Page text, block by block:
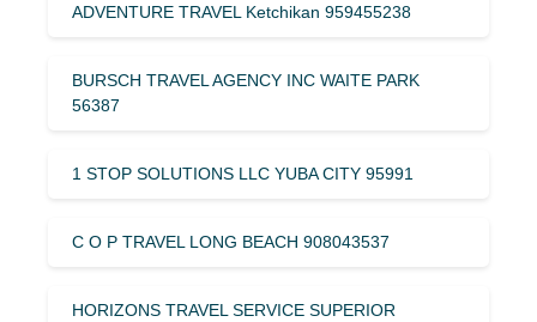
ADVENTURE TRAVEL Ketchikan 959455238
BURSCH TRAVEL AGENCY INC WAITE PARK
56387
1 STOP SOLUTIONS LLC YUBA CITY 95991
C O P TRAVEL LONG BEACH 908043537
HORIZONS TRAVEL SERVICE SUPERIOR